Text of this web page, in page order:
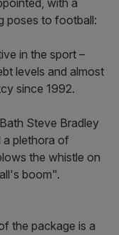
with a
poses to football:
in the sport –
levels and almost
since 1992.
Steve Bradley
a plethora of
the whistle on
boom".
the package is a